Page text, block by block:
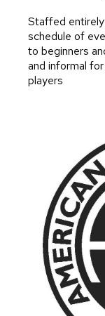
Staffed
schedule of
to beginners
and informal
players